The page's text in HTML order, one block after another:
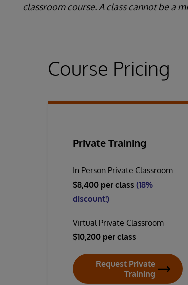
classroom course. A class cannot be a
Course Pricing
Private Training
In Person Private Classroom
$8,400 per class (18%
discount!)
Virtual Private Classroom
$10,200 per class
Request Private
Training